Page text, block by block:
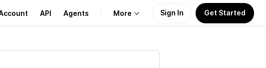
API Agents More Sign In Get Started